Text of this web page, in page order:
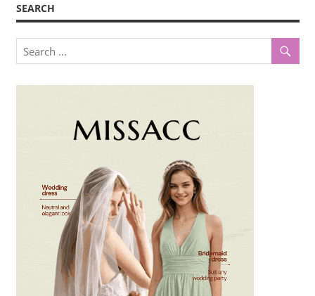
SEARCH